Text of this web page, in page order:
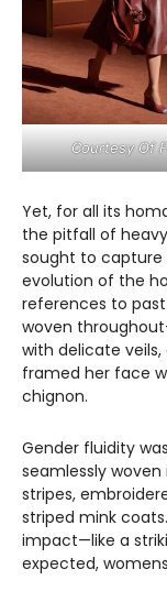
Courtesy Of
Yet, for all its
the pitfall of
sought to capture
evolution of the
references to
woven
with delicate
framed her face
chignon.
Gender fluidity
seamlessly
stripes,
striped mink
impact—like a
expected,